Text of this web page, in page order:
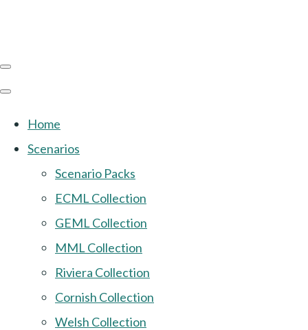
Home
Scenarios
Scenario Packs
ECML Collection
GEML Collection
MML Collection
Riviera Collection
Cornish Collection
Welsh Collection